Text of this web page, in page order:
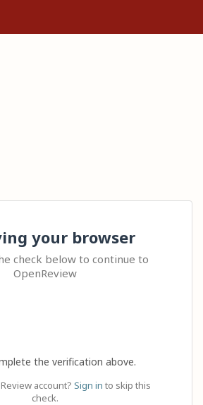
your browser
check below to continue to
OpenReview
the verification above.
account? Sign in to skip this
check.